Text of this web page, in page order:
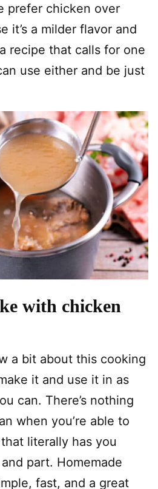
prefer chicken over
it’s a milder flavor and
recipe that calls for one
use either and be just
with chicken
a bit about this cooking
it and use it in as
can. There’s nothing
when you’re able to
literally has you
part. Homemade
fast, and a great